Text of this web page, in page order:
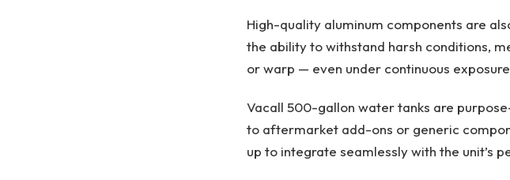
High-quality aluminum components are
the ability to withstand harsh conditions,
or warp — even under continuous
Vacall 500-gallon water tanks are
to aftermarket add-ons or generic
up to integrate seamlessly with the unit’s